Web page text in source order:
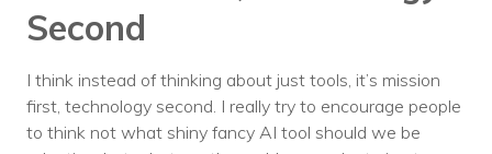
Second
I think instead of thinking about just tools, it’s mission
first, technology second. I really try to encourage people
to think not what shiny fancy AI tool should we be